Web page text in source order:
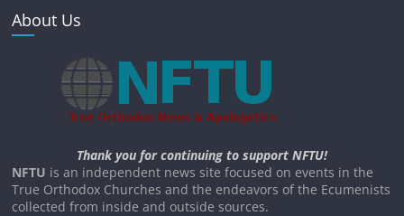
About Us
Thank you for continuing to support NFTU!
NFTU is an independent news site focused on events in the
True Orthodox Churches and the endeavors of the Ecumenists
collected from inside and outside sources.